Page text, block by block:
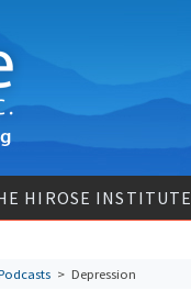
HIROSE INSTITUTE
> Depression